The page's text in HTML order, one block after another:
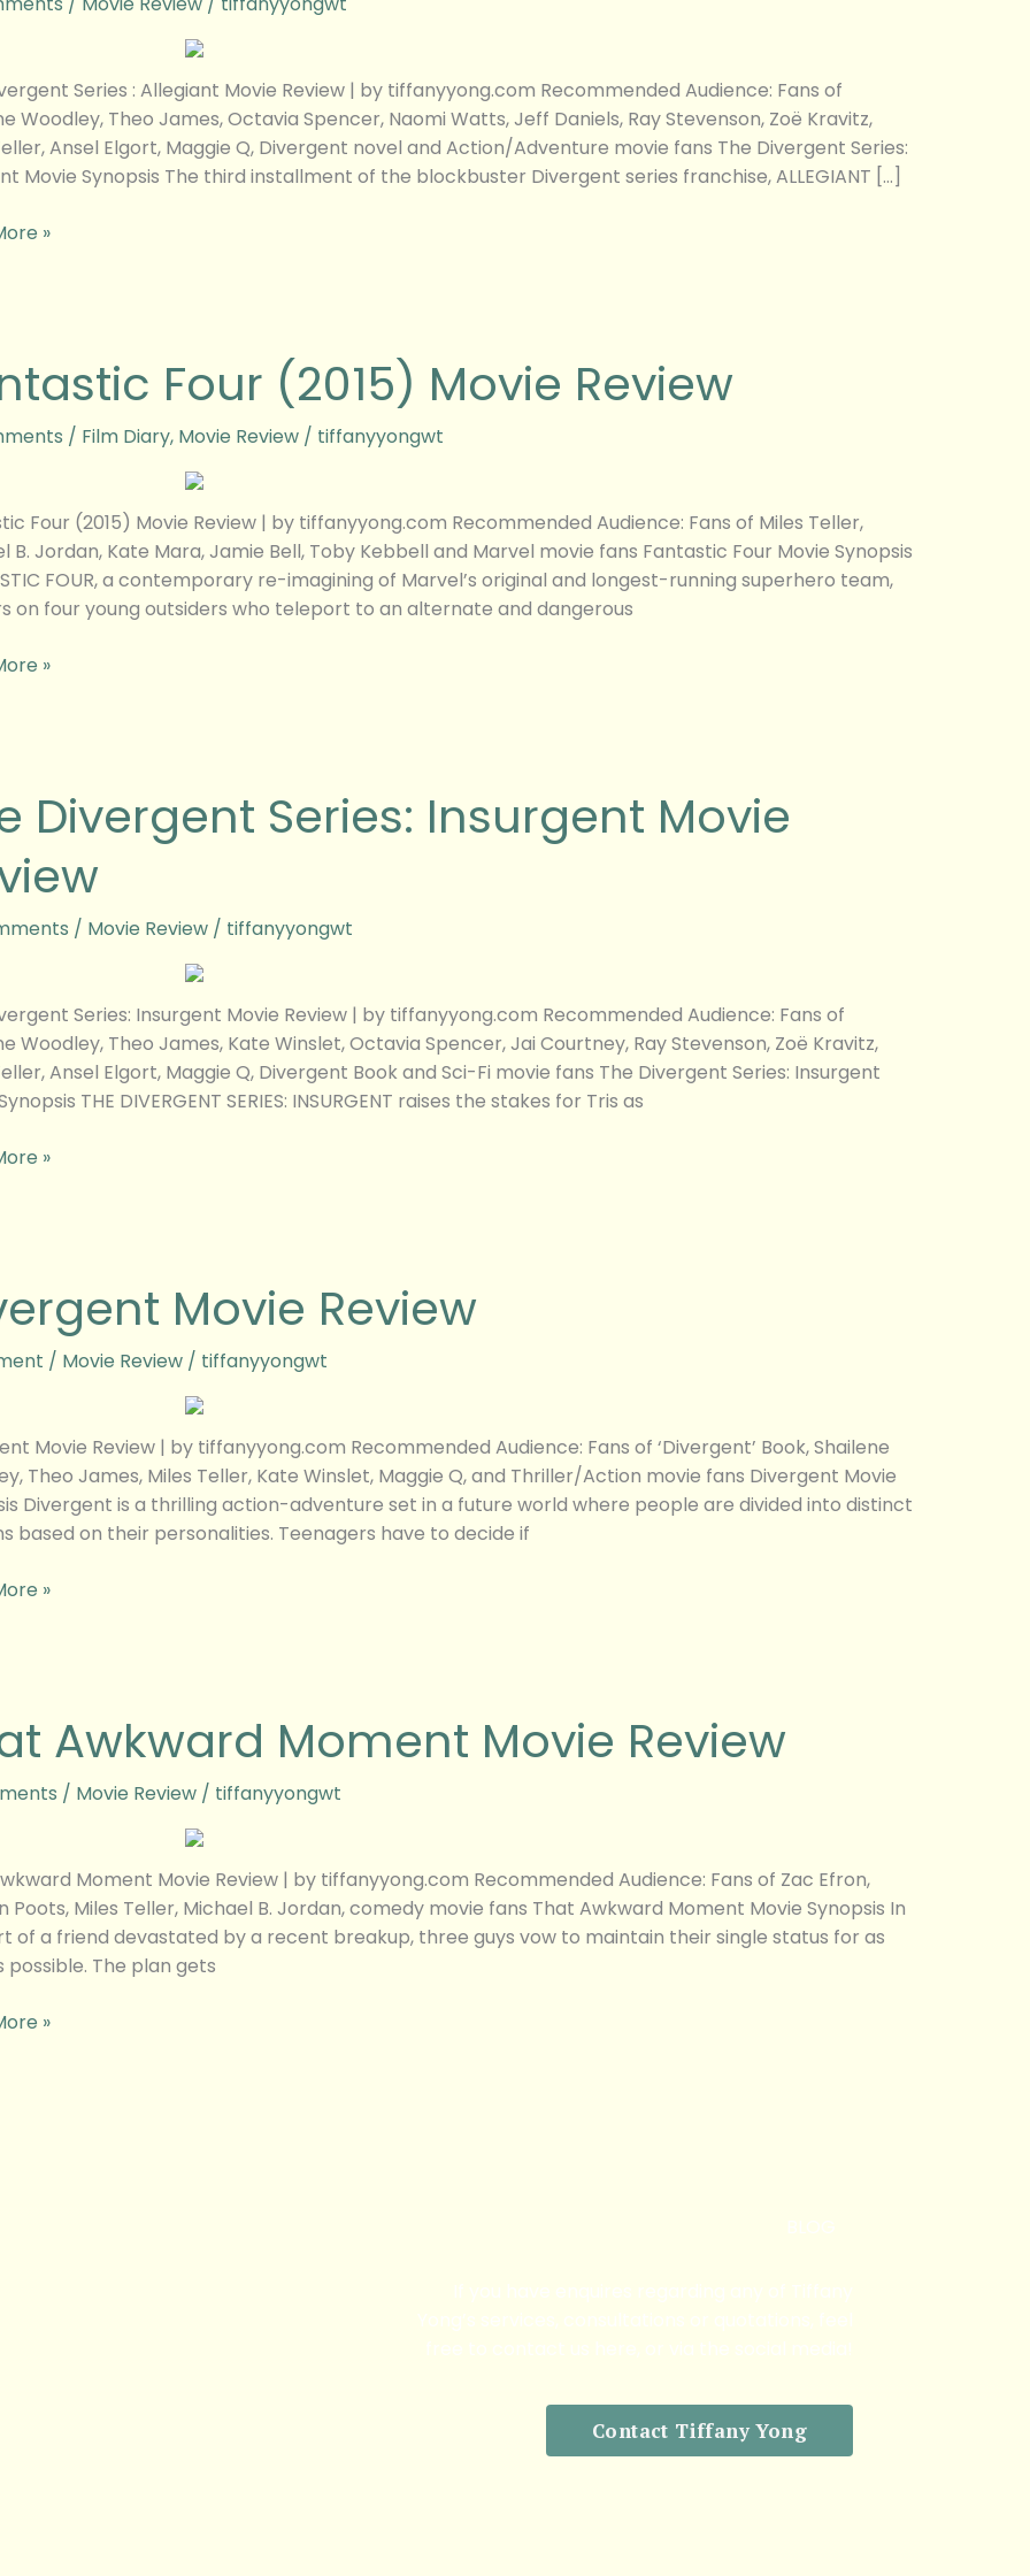
Series : Allegiant Movie Review | by tiffanyyong.com Recommended Audience: Fans of
Woodley, Theo James, Octavia Spencer, Naomi Watts, Jeff Daniels, Ray Stevenson, Zoë Kravitz,
Ansel Elgort, Maggie Q, Divergent novel and Action/Adventure movie fans The Divergent Series:
Movie Synopsis The third installment of the blockbuster Divergent series franchise, ALLEGIANT […]
»
Four (2015) Movie Review
/ Film Diary, Movie Review / tiffanyyongwt
Four (2015) Movie Review | by tiffanyyong.com Recommended Audience: Fans of Miles Teller,
B. Jordan, Kate Mara, Jamie Bell, Toby Kebbell and Marvel movie fans Fantastic Four Movie Synopsis
FOUR, a contemporary re-imagining of Marvel’s original and longest-running superhero team,
on four young outsiders who teleport to an alternate and dangerous
»
Divergent Series: Insurgent Movie
/ Movie Review / tiffanyyongwt
Series: Insurgent Movie Review | by tiffanyyong.com Recommended Audience: Fans of
Woodley, Theo James, Kate Winslet, Octavia Spencer, Jai Courtney, Ray Stevenson, Zoë Kravitz,
Ansel Elgort, Maggie Q, Divergent Book and Sci-Fi movie fans The Divergent Series: Insurgent
THE DIVERGENT SERIES: INSURGENT raises the stakes for Tris as
»
Movie Review
/ Movie Review / tiffanyyongwt
Movie Review | by tiffanyyong.com Recommended Audience: Fans of ‘Divergent’ Book, Shailene
Theo James, Miles Teller, Kate Winslet, Maggie Q, and Thriller/Action movie fans Divergent Movie
Divergent is a thrilling action-adventure set in a future world where people are divided into distinct
based on their personalities. Teenagers have to decide if
»
Awkward Moment Movie Review
/ Movie Review / tiffanyyongwt
Moment Movie Review | by tiffanyyong.com Recommended Audience: Fans of Zac Efron,
Poots, Miles Teller, Michael B. Jordan, comedy movie fans That Awkward Moment Movie Synopsis In
of a friend devastated by a recent breakup, three guys vow to maintain their single status for as
possible. The plan gets
»
Contact Tiffany Yong